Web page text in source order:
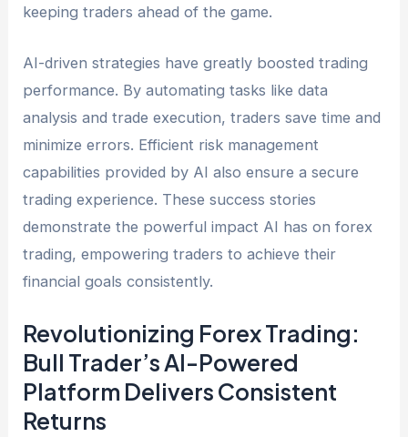
keeping traders ahead of the game.
AI-driven strategies have greatly boosted trading
performance. By automating tasks like data
analysis and trade execution, traders save time and
minimize errors. Efficient risk management
capabilities provided by AI also ensure a secure
trading experience. These success stories
demonstrate the powerful impact AI has on forex
trading, empowering traders to achieve their
financial goals consistently.
Revolutionizing Forex Trading:
Bull Trader’s AI-Powered
Platform Delivers Consistent
Returns